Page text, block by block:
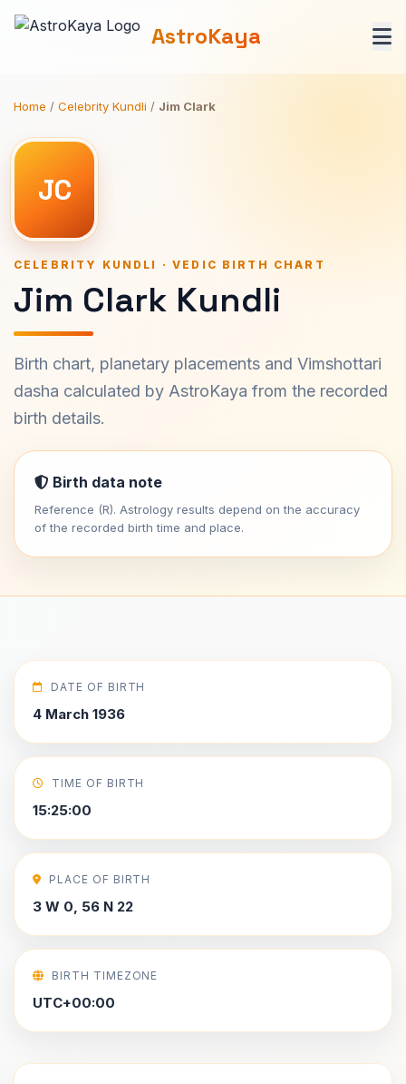
AstroKaya
Home / Celebrity Kundli / Jim Clark
JC
CELEBRITY KUNDLI · VEDIC BIRTH CHART
Jim Clark Kundli
Birth chart, planetary placements and Vimshottari
dasha calculated by AstroKaya from the recorded
birth details.
Birth data note
Reference (R). Astrology results depend on the accuracy
of the recorded birth time and place.
DATE OF BIRTH
4 March 1936
TIME OF BIRTH
15:25:00
PLACE OF BIRTH
3 W 0, 56 N 22
BIRTH TIMEZONE
UTC+00:00